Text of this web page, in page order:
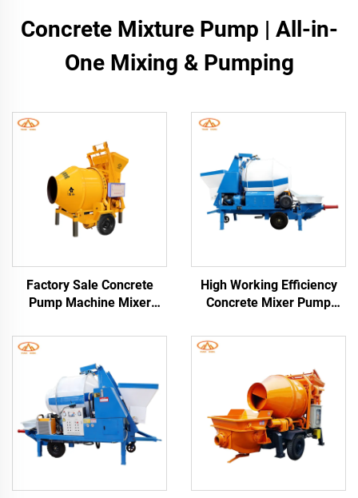
Concrete Mixture Pump | All-in-
One Mixing & Pumping
Factory Sale Concrete
Pump Machine Mixer
and Pump
High Working Efficiency
Concrete Mixer Pump
Trailer Concrete Mixer
With Pump Pipes Free